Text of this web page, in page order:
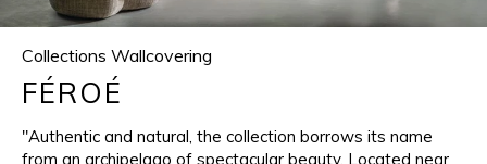
Collections Wallcovering
FÉROÉ
"Authentic and natural, the collection borrows its name
from an archipelago of spectacular beauty. Located near